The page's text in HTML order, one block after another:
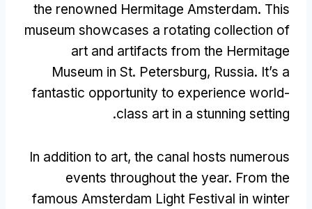
the renowned Hermitage Amsterdam. This
museum showcases a rotating collection of
art and artifacts from the Hermitage
Museum in St. Petersburg, Russia. It’s a
fantastic opportunity to experience world-
class art in a stunning setting
.
In addition to art, the canal hosts numerous
events throughout the year. From the
famous Amsterdam Light Festival in winter